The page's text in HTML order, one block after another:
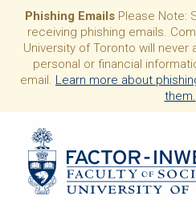
Phishing Emails Please Note:
receiving phishing emails.
University of Toronto will never
personal or financial
email. Learn more about
them.